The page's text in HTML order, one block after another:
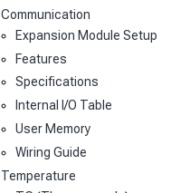
Communication
Expansion Module Setup
Features
Specifications
Internal I/O Table
User Memory
Wiring Guide
Temperature